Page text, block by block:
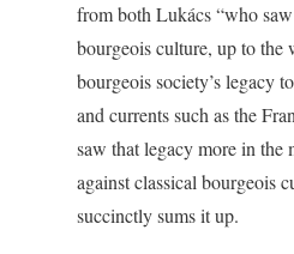
from both Lukács “who
bourgeois culture, up to the
bourgeois society’s legacy
and currents such as the
saw that legacy more in the
against classical bourgeois
succinctly sums it up.